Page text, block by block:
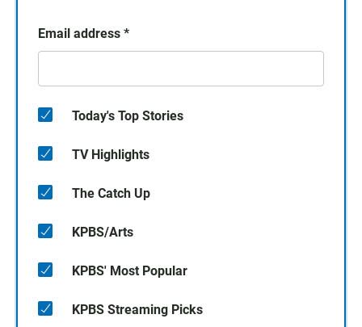
Email address *
Today's Top Stories
TV Highlights
The Catch Up
KPBS/Arts
KPBS' Most Popular
KPBS Streaming Picks